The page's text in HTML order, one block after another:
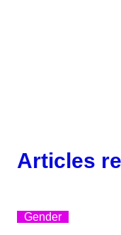
Articles
Gender